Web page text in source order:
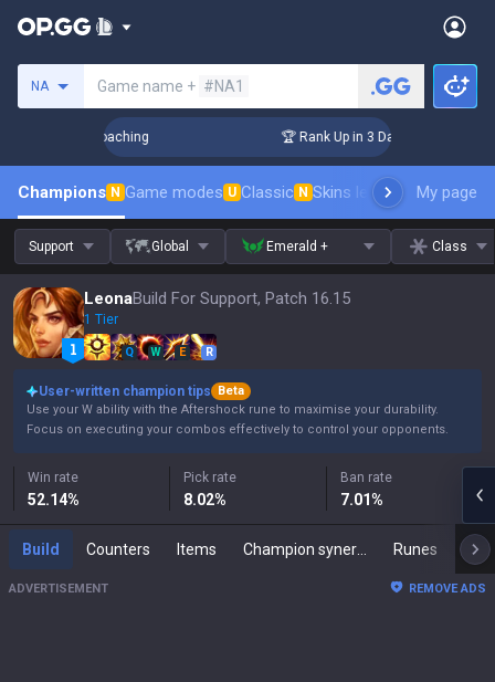
NA Game name + #NA1
Coaching 🏆 Rank Up in 3 Days! Challenger
Champions N Game modes U Classic N Skins leaderboardMy page
Support Global Emerald + Class
LeonaBuild For Support, Patch 16.15
1 Tier
Q W E R
User-written champion tips
Beta
Use your W ability with the Aftershock rune to maximise your durability.
Focus on executing your combos effectively to control your opponents.
Win rate
52.14%
Pick rate
8.02%
Ban rate
7.01%
Build Counters Items Runes
ADVERTISEMENT REMOVE ADS